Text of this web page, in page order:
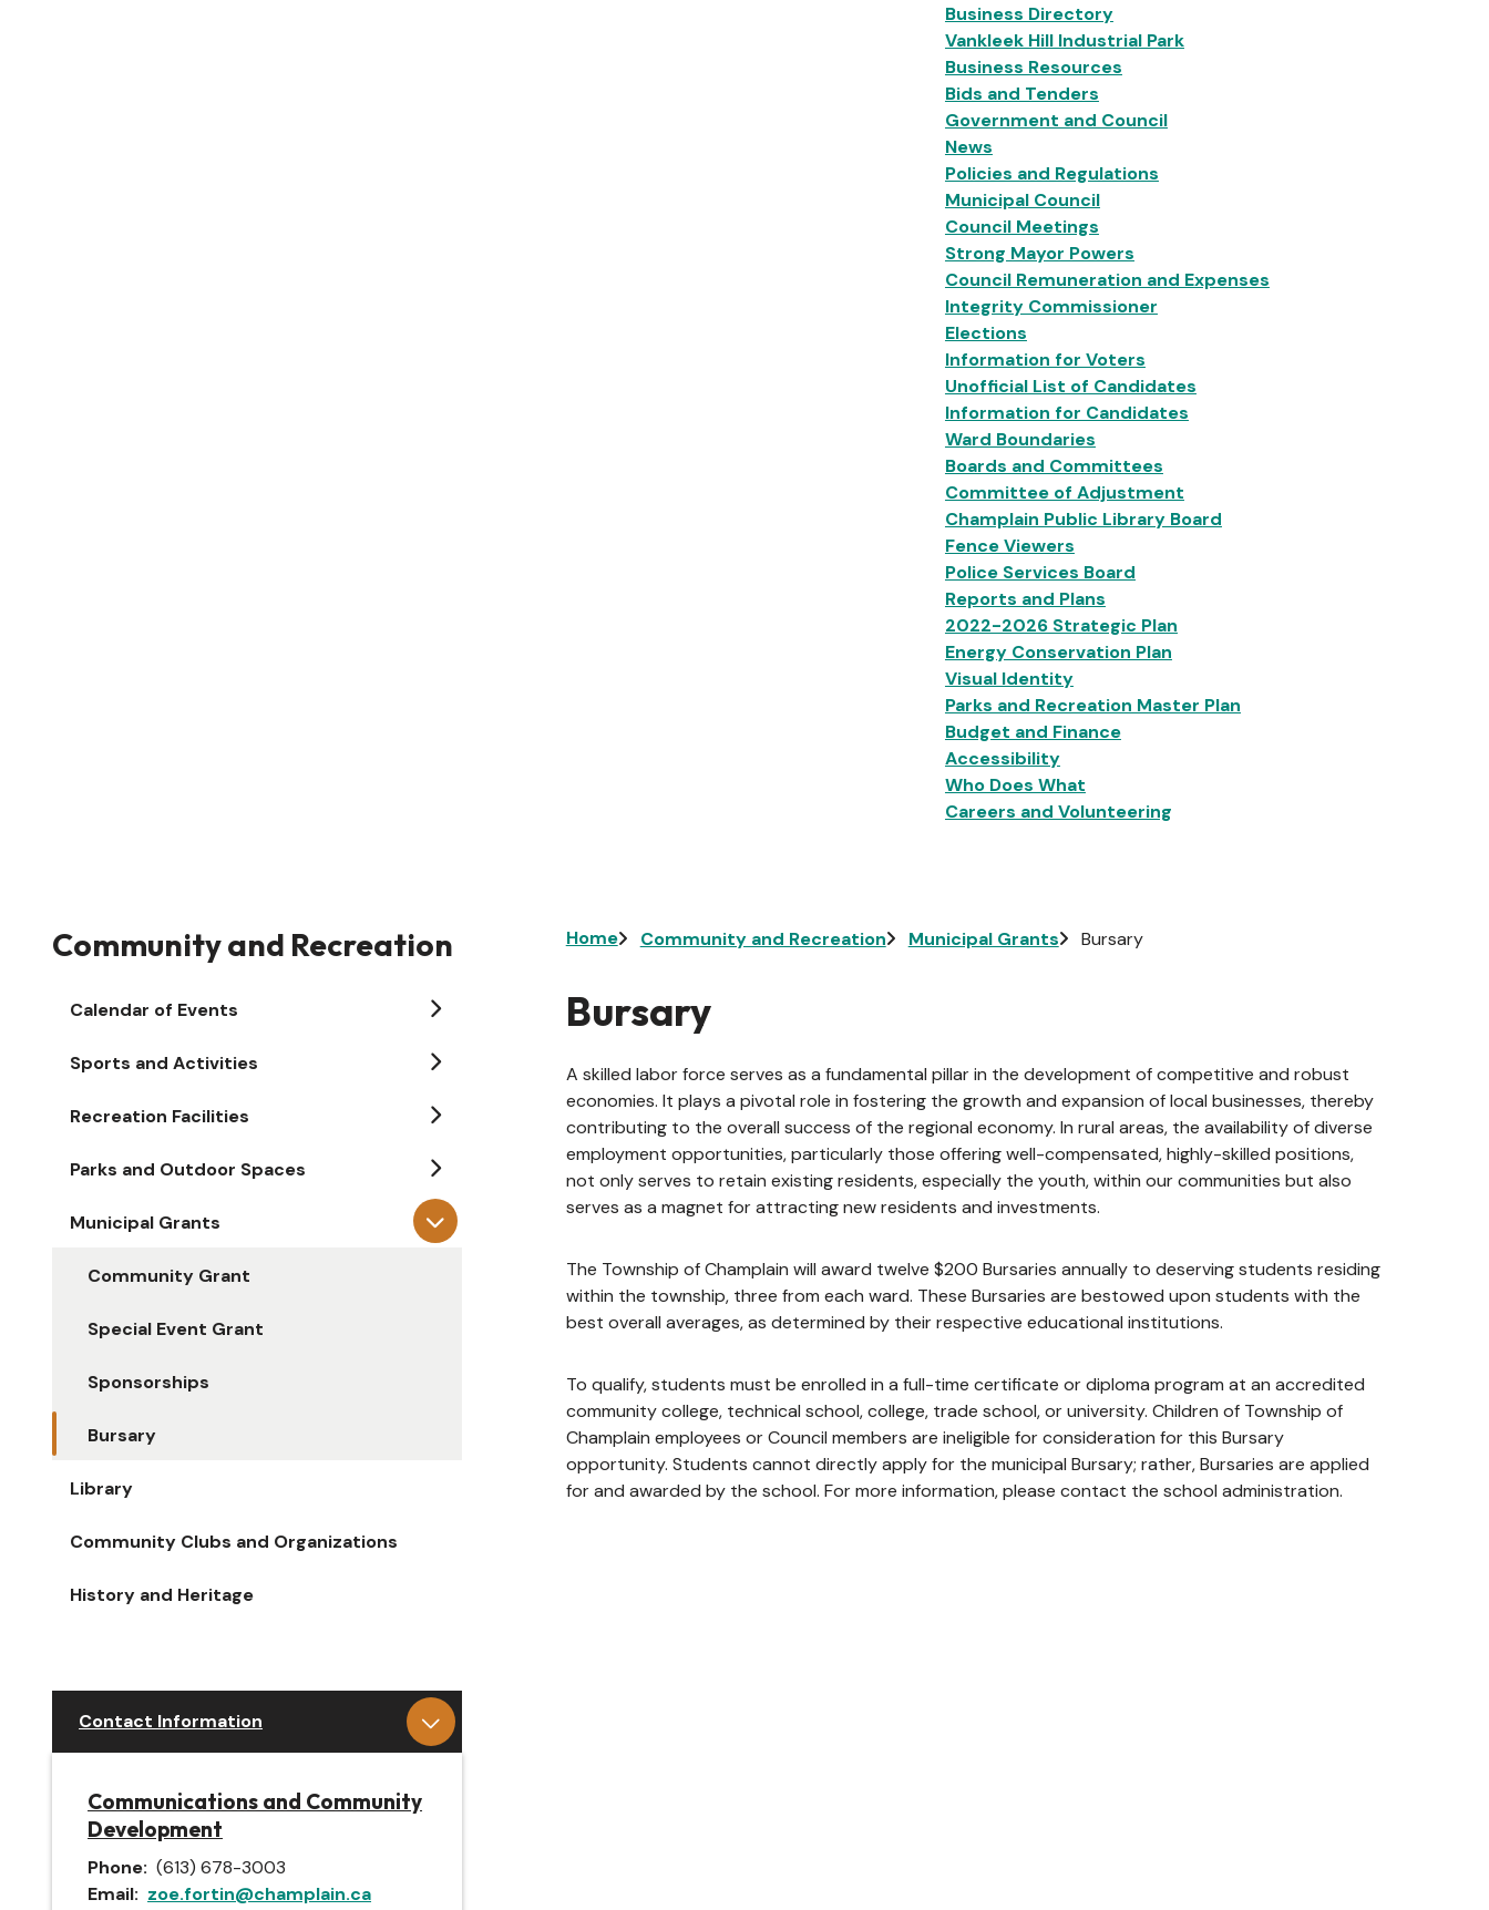
Business Directory
Vankleek Hill Industrial Park
Business Resources
Bids and Tenders
Government and Council
News
Policies and Regulations
Municipal Council
Council Meetings
Strong Mayor Powers
Council Remuneration and Expenses
Integrity Commissioner
Elections
Information for Voters
Unofficial List of Candidates
Information for Candidates
Ward Boundaries
Boards and Committees
Committee of Adjustment
Champlain Public Library Board
Fence Viewers
Police Services Board
Reports and Plans
2022-2026 Strategic Plan
Energy Conservation Plan
Visual Identity
Parks and Recreation Master Plan
Budget and Finance
Accessibility
Who Does What
Careers and Volunteering
Community and Recreation
Calendar of Events
Sports and Activities
Recreation Facilities
Parks and Outdoor Spaces
Municipal Grants
Community Grant
Special Event Grant
Sponsorships
Bursary
Library
Community Clubs and Organizations
History and Heritage
Contact Information
Communications and Community
Development
Phone (613) 678-3003
Email
zoe.fortin@champlain.ca
Breadcrumb
Home Community and Recreation Municipal Grants Bursary
Bursary
A skilled labor force serves as a fundamental pillar in the development of competitive and robust
economies. It plays a pivotal role in fostering the growth and expansion of local businesses, thereby
contributing to the overall success of the regional economy. In rural areas, the availability of diverse
employment opportunities, particularly those offering well-compensated, highly-skilled positions,
not only serves to retain existing residents, especially the youth, within our communities but also
serves as a magnet for attracting new residents and investments.
The Township of Champlain will award twelve $200 Bursaries annually to deserving students residing
within the township, three from each ward. These Bursaries are bestowed upon students with the
best overall averages, as determined by their respective educational institutions.
To qualify, students must be enrolled in a full-time certificate or diploma program at an accredited
community college, technical school, college, trade school, or university. Children of Township of
Champlain employees or Council members are ineligible for consideration for this Bursary
opportunity. Students cannot directly apply for the municipal Bursary; rather, Bursaries are applied
for and awarded by the school. For more information, please contact the school administration.